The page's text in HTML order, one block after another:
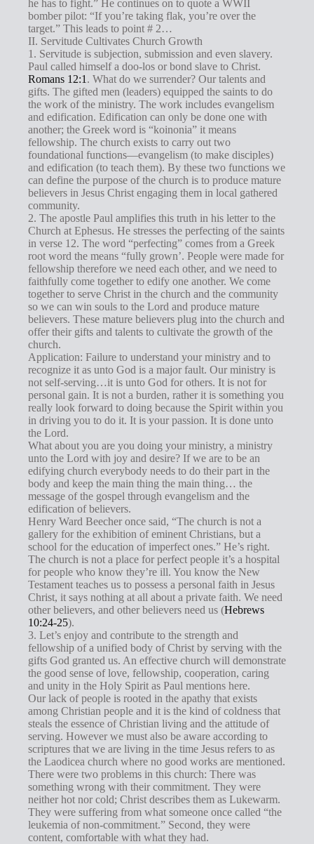
he has to fight.” He continues on to quote a WWII
bomber pilot: “If you’re taking flak, you’re over the
target.” This leads to point # 2…
II. Servitude Cultivates Church Growth
1. Servitude is subjection, submission and even slavery.
Paul called himself a doo-los or bond slave to Christ.
Romans 12:1 . What do we surrender? Our talents and
gifts. The gifted men (leaders) equipped the saints to do
the work of the ministry. The work includes evangelism
and edification. Edification can only be done one with
another; the Greek word is “koinonia” it means
fellowship. The church exists to carry out two
foundational functions—evangelism (to make disciples)
and edification (to teach them). By these two functions we
can define the purpose of the church is to produce mature
believers in Jesus Christ engaging them in local gathered
community.
2. The apostle Paul amplifies this truth in his letter to the
Church at Ephesus. He stresses the perfecting of the saints
in verse 12. The word “perfecting” comes from a Greek
root word the means “fully grown’. People were made for
fellowship therefore we need each other, and we need to
faithfully come together to edify one another. We come
together to serve Christ in the church and the community
so we can win souls to the Lord and produce mature
believers. These mature believers plug into the church and
offer their gifts and talents to cultivate the growth of the
church.
Application: Failure to understand your ministry and to
recognize it as unto God is a major fault. Our ministry is
not self-serving…it is unto God for others. It is not for
personal gain. It is not a burden, rather it is something you
really look forward to doing because the Spirit within you
in driving you to do it. It is your passion. It is done unto
the Lord.
What about you are you doing your ministry, a ministry
unto the Lord with joy and desire? If we are to be an
edifying church everybody needs to do their part in the
body and keep the main thing the main thing… the
message of the gospel through evangelism and the
edification of believers.
Henry Ward Beecher once said, “The church is not a
gallery for the exhibition of eminent Christians, but a
school for the education of imperfect ones.” He’s right.
The church is not a place for perfect people it’s a hospital
for people who know they’re ill. You know the New
Testament teaches us to possess a personal faith in Jesus
Christ, it says nothing at all about a private faith. We need
other believers, and other believers need us (Hebrews
10:24-25).
3. Let’s enjoy and contribute to the strength and
fellowship of a unified body of Christ by serving with the
gifts God granted us. An effective church will demonstrate
the good sense of love, fellowship, cooperation, caring
and unity in the Holy Spirit as Paul mentions here.
Our lack of people is rooted in the apathy that exists
among Christian people and it is the kind of coldness that
steals the essence of Christian living and the attitude of
serving. However we must also be aware according to
scriptures that we are living in the time Jesus refers to as
the Laodicea church where no good works are mentioned.
There were two problems in this church: There was
something wrong with their commitment. They were
neither hot nor cold; Christ describes them as Lukewarm.
They were suffering from what someone once called “the
leukemia of non-commitment.” Second, they were
content, comfortable with what they had.